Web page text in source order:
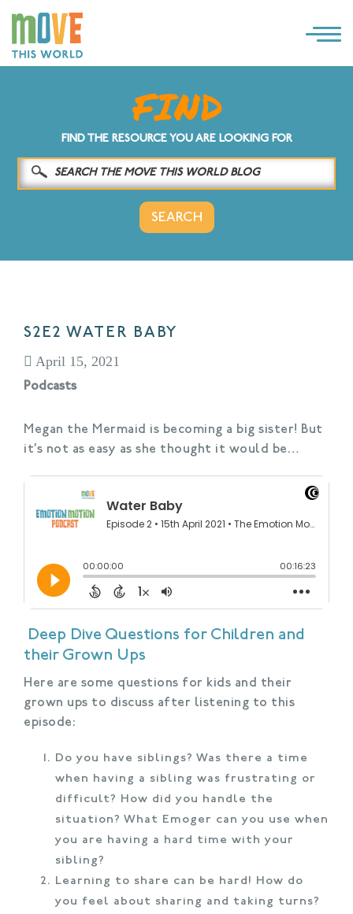
FIND THE RESOURCE YOU ARE LOOKING FOR
S2E2 WATER BABY
April 15, 2021
Podcasts
Megan the Mermaid is becoming a big sister! But
it’s not as easy as she thought it would be…
Deep Dive Questions for Children and
their Grown Ups
Here are some questions for kids and their
grown ups to discuss after listening to this
episode:
Do you have siblings? Was there a time
when having a sibling was frustrating or
difficult? How did you handle the
situation? What Emoger can you use when
you are having a hard time with your
sibling?
Learning to share can be hard! How do
you feel about sharing and taking turns?
×
LOG IN
WHY MOVE THIS WORLD